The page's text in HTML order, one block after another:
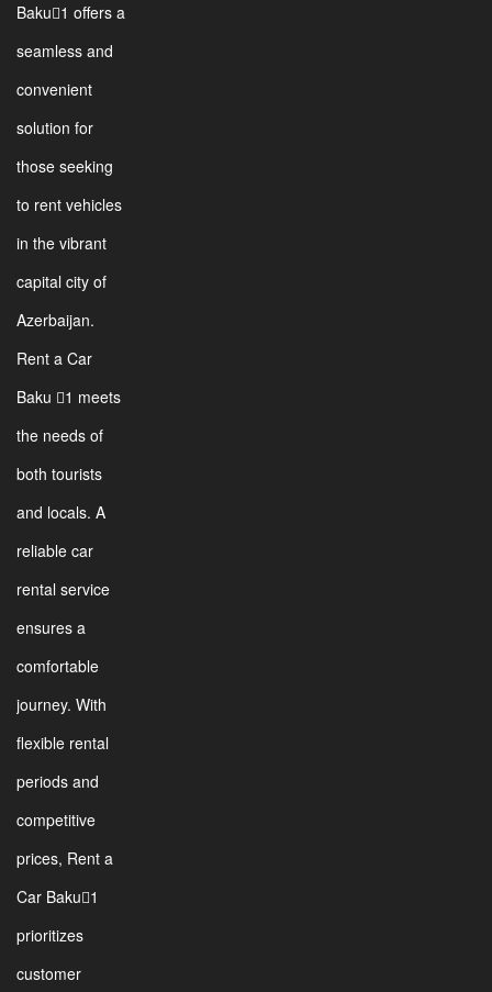
Baku1 offers a
seamless and
convenient
solution for
those seeking
to rent vehicles
in the vibrant
capital city of
Azerbaijan.
Rent a Car
Baku 1 meets
the needs of
both tourists
and locals. A
reliable car
rental service
ensures a
comfortable
journey. With
flexible rental
periods and
competitive
prices, Rent a
Car Baku1
prioritizes
customer